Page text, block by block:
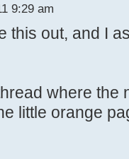
9:29 am
this out, and I
where
little orange